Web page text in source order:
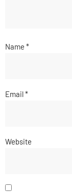
Name *
Email*
Website